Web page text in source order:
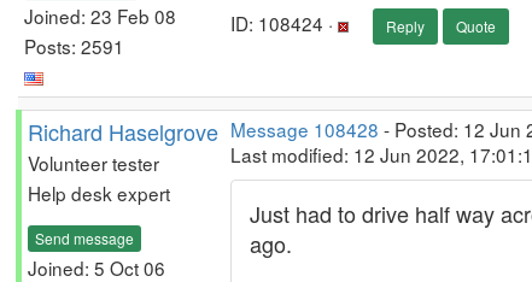
Joined: 23 Feb 08
Posts: 2591
ID: 108424 · Reply Quote
Richard Haselgrove
Volunteer tester
Help desk expert
Send message
Joined: 5 Oct 06
Message 108428 - Posted: 12 Jun
Last modified: 12 Jun 2022,
Just had to drive half way
ago.